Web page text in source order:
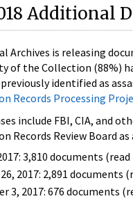
Additional
Archives is releasing
of the Collection (88%)
identified as
Records Processing
include FBI, CIA, and
Records Review Board
3,810 documents (read
2017: 2,891 documents
3, 2017: 676 documents